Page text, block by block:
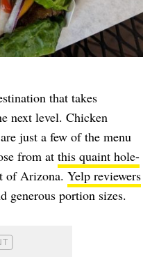
that takes
next level. Chicken
just a few of the menu
from at this quaint hole-
of Arizona. Yelp reviewers
generous portion sizes.